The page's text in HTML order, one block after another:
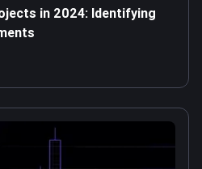
in 2024: Identifying